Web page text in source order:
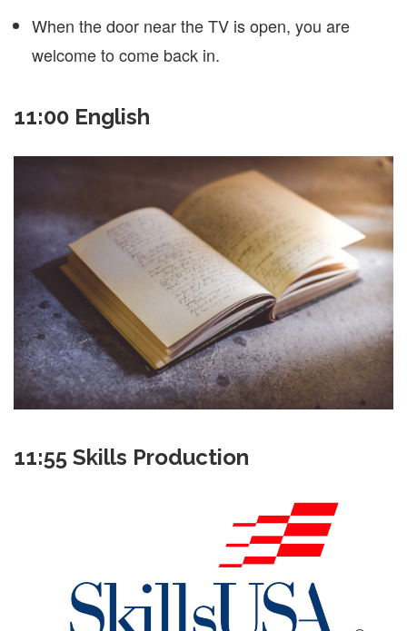
When the door near the TV is open, you are
welcome to come back in.
11:00 English
11:55 Skills Production